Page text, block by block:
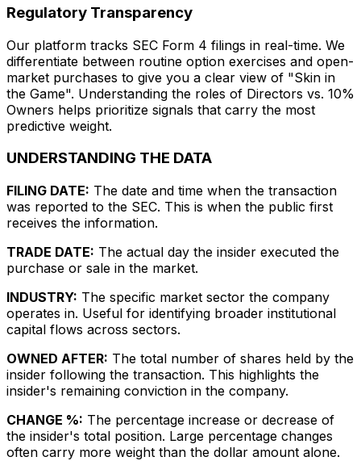
Regulatory Transparency
Our platform tracks SEC Form 4 filings in real-time. We
differentiate between routine option exercises and open-
market purchases to give you a clear view of "Skin in
the Game". Understanding the roles of Directors vs. 10%
Owners helps prioritize signals that carry the most
predictive weight.
UNDERSTANDING THE DATA
FILING DATE: The date and time when the transaction
was reported to the SEC. This is when the public first
receives the information.
TRADE DATE: The actual day the insider executed the
purchase or sale in the market.
INDUSTRY: The specific market sector the company
operates in. Useful for identifying broader institutional
capital flows across sectors.
OWNED AFTER: The total number of shares held by the
insider following the transaction. This highlights the
insider's remaining conviction in the company.
CHANGE %: The percentage increase or decrease of
the insider's total position. Large percentage changes
often carry more weight than the dollar amount alone.